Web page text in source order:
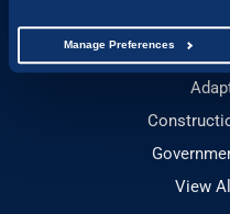
Manage Preferences
Toolbox
View